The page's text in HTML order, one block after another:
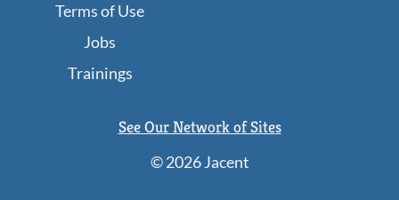
Terms of Use
Jobs
Trainings
See Our Network of Sites
©2026 Jacent